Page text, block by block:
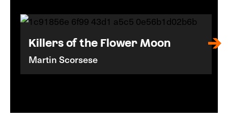
Killers of the Flower Moon
Martin Scorsese